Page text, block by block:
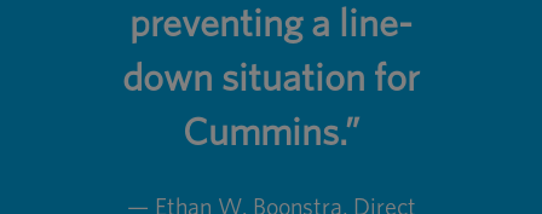
preventing a line-
down situation for
Cummins.”
— Ethan W. Boonstra, Direct